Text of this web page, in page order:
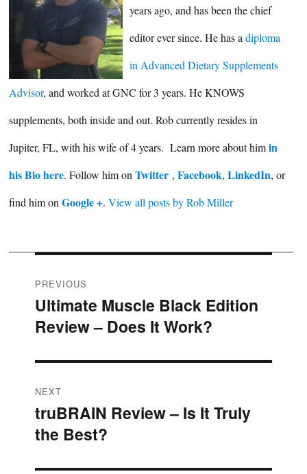
years ago, and has been the chief
editor ever since. He has adiploma
in Advanced Dietary Supplements
Advisor, and worked at GNC for 3 years. He KNOWS
supplements, both inside and out. Rob currently resides in
Jupiter, FL, with his wife of 4 years. Learn more about himin
his Bio here. Follow him onTwitter , Facebook, LinkedIn, or
find him onGoogle +. View all posts by Rob Miller
Post
navigation
PREVIOUS
Previous
post:
Ultimate Muscle Black Edition
Review – Does It Work?
NEXT
Next
post:
truBRAIN Review – Is It Truly
the Best?